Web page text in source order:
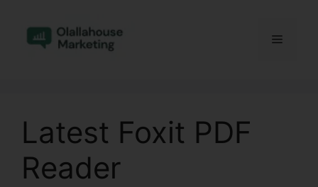
content
Menu
Latest Foxit PDF
Reader